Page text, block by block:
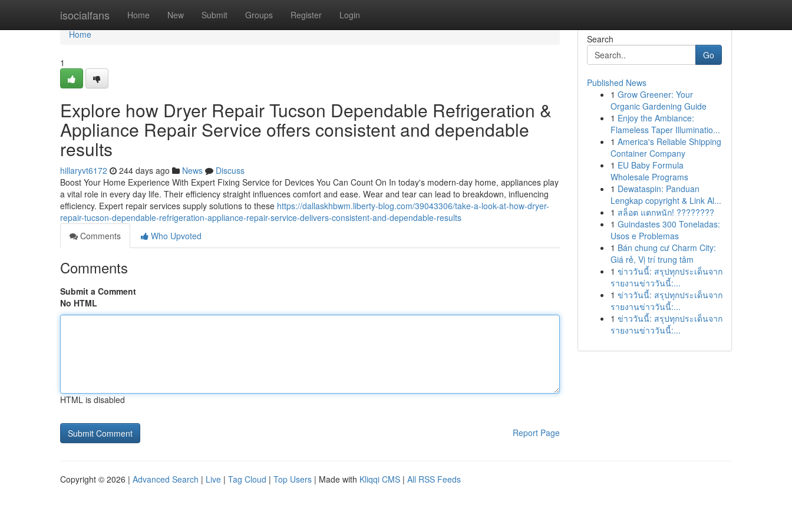
isocialfans Home New Submit Groups Register Login
Home
Home
1
Explore how Dryer Repair Tucson Dependable Refrigeration &
Appliance Repair Service offers consistent and dependable
results
hillaryvt6172 244 days ago News
Discuss
Boost Your Home Experience With Expert Fixing Service for Devices You Can Count On In today's modern-day home, appliances play
a vital role in every day life. Their efficiency straight influences comfort and ease. Wear and tear can lead to breakdown, influencing
efficiency. Expert repair services supply solutions to these https://dallaskhbwm.liberty-blog.com/39043306/take-a-look-at-how-dryer-
repair-tucson-dependable-refrigeration-appliance-repair-service-delivers-consistent-and-dependable-results
Comments
Who Upvoted
Comments
Submit a Comment
No HTML
HTML is disabled
Report Page
Search
Go
Published News
1 Grow Greener: Your
Organic Gardening Guide
1 Enjoy the Ambiance:
Flameless Taper Illuminatio...
1 America's Reliable Shipping
Container Company
1 EU Baby Formula
Wholesale Programs
1 Dewataspin: Panduan
Lengkap copyright & Link Al...
1 สล็อต แตกหนัก! ????????
1 Guindastes 300 Toneladas:
Usos e Problemas
1 Bán chung cư Charm City:
Giá rẻ, Vị trí trung tâm
1 ข่าววันนี้: สรุปทุกประเด็นจาก
รายงานข่าววันนี้:...
1 ข่าววันนี้: สรุปทุกประเด็นจาก
รายงานข่าววันนี้:...
1 ข่าววันนี้: สรุปทุกประเด็นจาก
รายงานข่าววันนี้:...
Copyright © 2026 | Advanced Search | Live | Tag Cloud | Top Users | Made with Kliqqi CMS | All RSS Feeds